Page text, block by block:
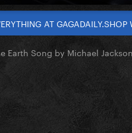
AT
Earth Song by Michael Jackson